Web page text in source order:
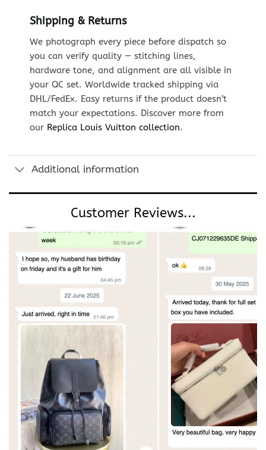
Shipping & Returns
We photograph every piece before dispatch so
you can verify quality — stitching lines,
hardware tone, and alignment are all visible in
your QC set. Worldwide tracked shipping via
DHL/FedEx. Easy returns if the product doesn’t
match your expectations. Discover more from
our Replica Louis Vuitton collection.
Additional information
Customer Reviews...